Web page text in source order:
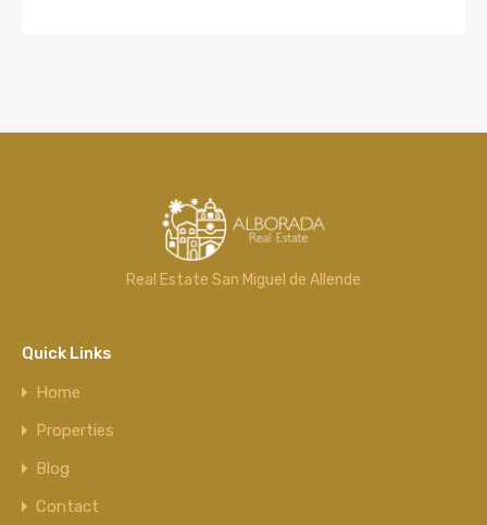
Real Estate San Miguel de Allende
Quick Links
Home
Properties
Blog
Contact